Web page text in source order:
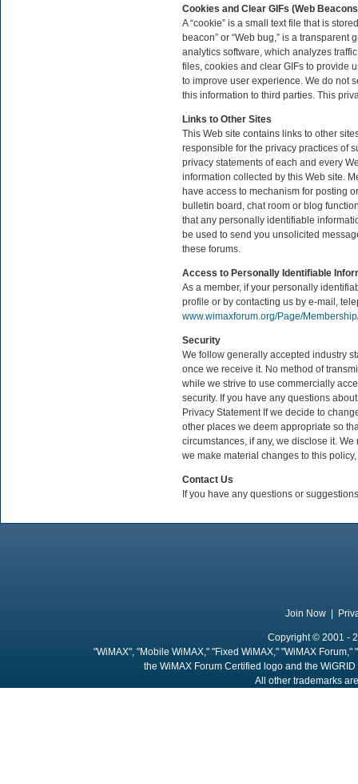
Cookies and Clear GIFs (Web
A “cookie” is a small text file that is
beacon” or “Web bug,” is a
analytics software, which analyzes
files, cookies and clear GIFs to provide
to improve user experience. We do not
this information to third parties. This
Links to Other Sites
This Web site contains links to other
responsible for the privacy practices of
privacy statements of each and every
information collected by this Web site.
have access to mechanism for posting
bulletin board, chat room or blog
that any personally identifiable
be used to send you unsolicited
these forums.
Access to Personally Identifiable
As a member, if your personally
profile or by contacting us by e-mail,
www.wimaxforum.org/Page/
Security
We follow generally accepted industry
once we receive it. No method of
while we strive to use commercially
security. If you have any questions
Privacy Statement If we decide to
other places we deem appropriate so
circumstances, if any, we disclose it.
we make material changes to this
Contact Us
If you have any questions or
Join Now
Copyright © 2001 -
"WiMAX", "Mobile WiMAX," "Fixed WiMAX," "WiMAX
the WiMAX Forum Certified logo and the
All other trademarks